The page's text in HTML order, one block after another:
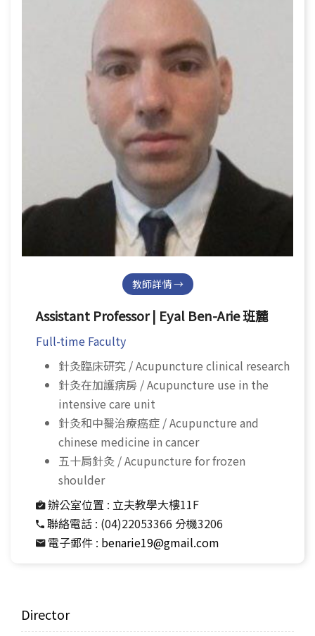
教師詳情 →
Assistant Professor | Eyal Ben-Arie 班麓
Full-time Faculty
針灸臨床研究 / Acupuncture clinical research
針灸在加護病房 / Acupuncture use in the
intensive care unit
針灸和中醫治療癌症 / Acupuncture and
chinese medicine in cancer
五十肩針灸 / Acupuncture for frozen
shoulder
辦公室位置 : 立夫教學大樓11F
聯絡電話 : (04)22053366 分機3206
電子郵件 : benarie19@gmail.com
Director